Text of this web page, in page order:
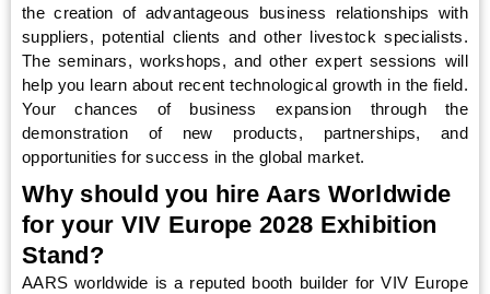
the creation of advantageous business relationships with
suppliers, potential clients and other livestock specialists.
The seminars, workshops, and other expert sessions will
help you learn about recent technological growth in the field.
Your chances of business expansion through the
demonstration of new products, partnerships, and
opportunities for success in the global market.
Why should you hire Aars Worldwide
for your VIV Europe 2028 Exhibition
Stand?
AARS worldwide is a reputed booth builder for VIV Europe